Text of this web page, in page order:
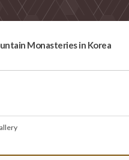
Monasteries in Korea